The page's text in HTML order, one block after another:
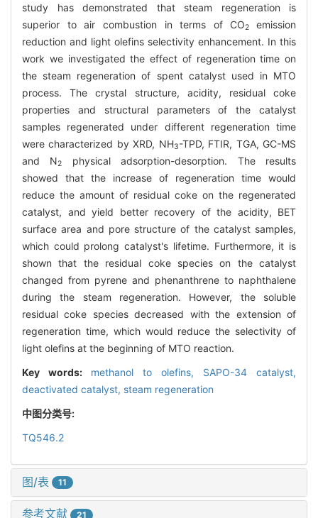
study has demonstrated that steam regeneration is
superior to air combustion in terms of CO2 emission
reduction and light olefins selectivity enhancement. In this
work we investigated the effect of regeneration time on
the steam regeneration of spent catalyst used in MTO
process. The crystal structure, acidity, residual coke
properties and structural parameters of the catalyst
samples regenerated under different regeneration time
were characterized by XRD, NH3-TPD, FTIR, TGA, GC-MS
and N2
physical adsorption-desorption. The results
showed that the increase of regeneration time would
reduce the amount of residual coke on the regenerated
catalyst, and yield better recovery of the acidity, BET
surface area and pore structure of the catalyst samples,
which could prolong catalyst's lifetime. Furthermore, it is
shown that the residual coke species on the catalyst
changed from pyrene and phenanthrene to naphthalene
during the steam regeneration. However, the soluble
residual coke species decreased with the extension of
regeneration time, which would reduce the selectivity of
light olefins at the beginning of MTO reaction.
Key words: methanol to olefins, SAPO-34 catalyst,
deactivated catalyst, steam regeneration
中图分类号:
TQ546.2
图/表 11
参考文献 21